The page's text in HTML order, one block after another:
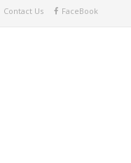
Contact Us FaceBook